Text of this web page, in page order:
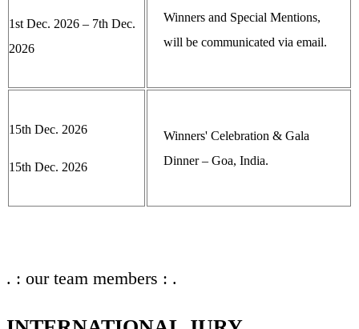
1st Dec. 2026 – 7th Dec.
2026
Winners and Special Mentions,
will be communicated via email.
15th Dec. 2026
15th Dec. 2026
Winners' Celebration & Gala
Dinner – Goa, India.
. : our team members : .